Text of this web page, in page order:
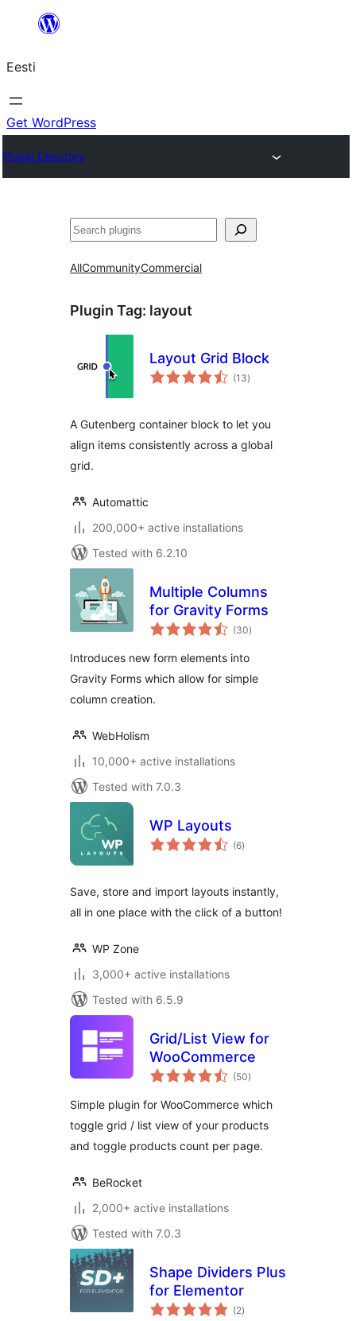
juurde
Eesti
Get WordPress
Plugin Directory
Otsi
AllCommunityCommercial
Plugin Tag: layout
Layout Grid Block
(13total
ratings
)
A Gutenberg container block to let you
align items consistently across a global
grid.
Automattic
200,000+ active installations
Tested with 6.2.10
Multiple Columns
for Gravity Forms
(30total
ratings
)
Introduces new form elements into
Gravity Forms which allow for simple
column creation.
WebHolism
10,000+ active installations
Tested with 7.0.3
WP Layouts
(6total
ratings
)
Save, store and import layouts instantly,
all in one place with the click of a button!
WP Zone
3,000+ active installations
Tested with 6.5.9
Grid/List View for
WooCommerce
(50total
ratings
)
Simple plugin for WooCommerce which
toggle grid / list view of your products
and toggle products count per page.
BeRocket
2,000+ active installations
Tested with 7.0.3
Shape Dividers Plus
for Elementor
(2total
ratings
)